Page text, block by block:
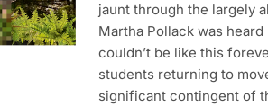
jaunt through the largely
Martha Pollack was
couldn’t be like this
students returning to
significant contingent of